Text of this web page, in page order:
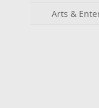
Arts &